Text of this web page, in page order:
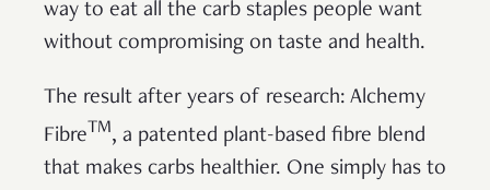
way to eat all the carb staples people want
without compromising on taste and health.
The result after years of research: Alchemy
FibreTM, a patented plant-based fibre blend
that makes carbs healthier. One simply has to